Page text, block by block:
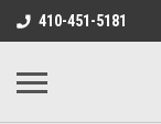
410-451-5181